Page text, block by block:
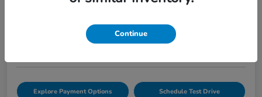
Explore Payment Options Schedule Test Drive
Continue